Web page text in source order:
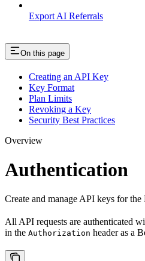
Export AI Referrals
On this page
Creating an API Key
Key Format
Plan Limits
Revoking a Key
Security Best Practices
Overview
Authentication
Create and manage API keys for
All API requests are authenticated
in the Authorization header as a